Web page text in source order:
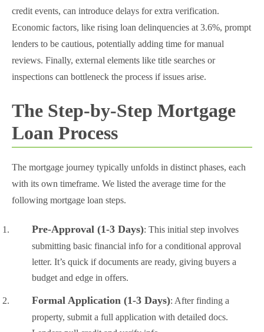
credit events, can introduce delays for extra verification.
Economic factors, like rising loan delinquencies at 3.6%, prompt
lenders to be cautious, potentially adding time for manual
reviews. Finally, external elements like title searches or
inspections can bottleneck the process if issues arise.
The Step-by-Step Mortgage
Loan Process
The mortgage journey typically unfolds in distinct phases, each
with its own timeframe. We listed the average time for the
following mortgage loan steps.
Pre-Approval (1-3 Days): This initial step involves
submitting basic financial info for a conditional approval
letter. It’s quick if documents are ready, giving buyers a
budget and edge in offers.
Formal Application (1-3 Days): After finding a
property, submit a full application with detailed docs.